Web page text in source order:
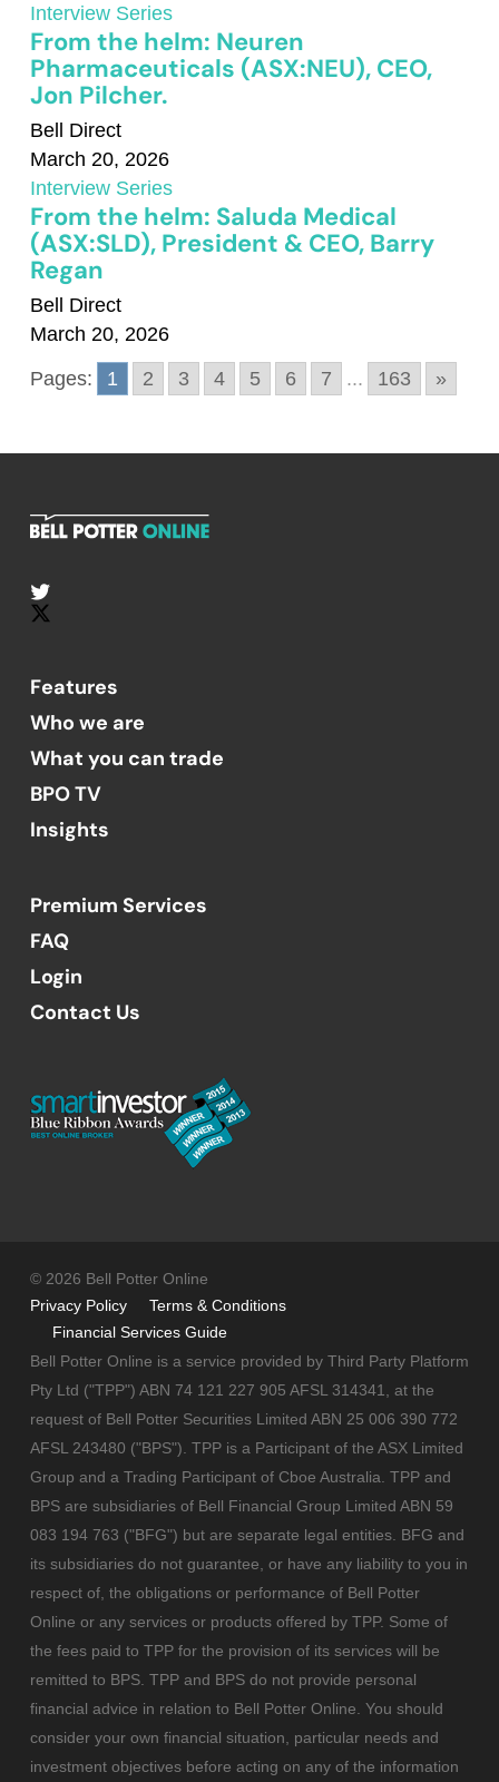
Interview Series
From the helm: Neuren
Pharmaceuticals (ASX:NEU), CEO,
Jon Pilcher.
Bell Direct
March 20, 2026
Interview Series
From the helm: Saluda Medical
(ASX:SLD), President & CEO, Barry
Regan
Bell Direct
March 20, 2026
Pages:
1 2 3 4 5 6 7 ... 163 »
Features
Who we are
What you can trade
BPO TV
Insights
Premium Services
FAQ
Login
Contact Us
© 2026 Bell Potter Online
Privacy Policy
Terms & Conditions
Financial Services Guide
Bell Potter Online is a service provided by Third Party Platform
Pty Ltd ("TPP") ABN 74 121 227 905 AFSL 314341, at the
request of Bell Potter Securities Limited ABN 25 006 390 772
AFSL 243480 ("BPS"). TPP is a Participant of the ASX Limited
Group and a Trading Participant of Cboe Australia. TPP and
BPS are subsidiaries of Bell Financial Group Limited ABN 59
083 194 763 ("BFG") but are separate legal entities. BFG and
its subsidiaries do not guarantee, or have any liability to you in
respect of, the obligations or performance of Bell Potter
Online or any services or products offered by TPP. Some of
the fees paid to TPP for the provision of its services will be
remitted to BPS. TPP and BPS do not provide personal
financial advice in relation to Bell Potter Online. You should
consider your own financial situation, particular needs and
investment objectives before acting on any of the information